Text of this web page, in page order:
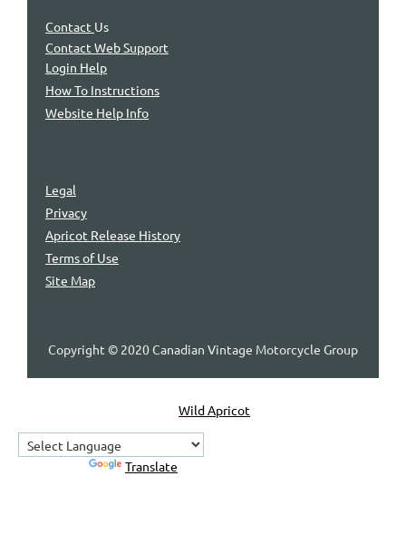
Contact Us
Contact Web Support
Login Help
How To Instructions
Website Help Info
Legal
Privacy
Apricot Release History
Terms of Use
Site Map
Copyright © 2020 Canadian Vintage Motorcycle Group
Wild Apricot
Translate